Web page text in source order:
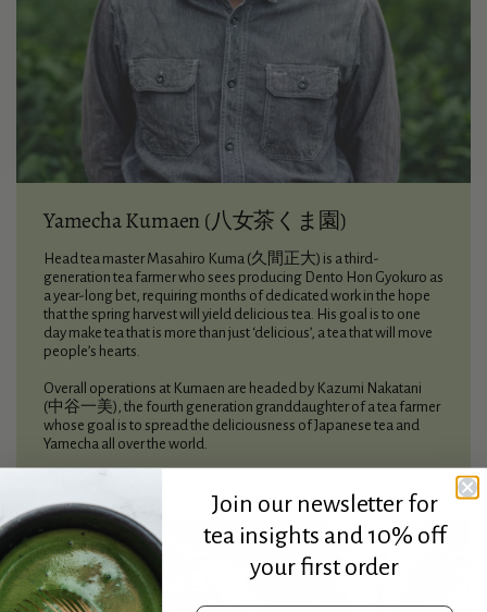
Yamecha Kumaen (八女茶くま園)
Head tea master Masahiro Kuma (久間正大) is a third-
generation tea farmer who sees producing Dento Hon Gyokuro as
a year-long bet, requiring months of dedicated work in the hope
that the spring harvest will yield delicious tea. His goal is to one
day make tea that is more than just ‘delicious’, a tea that will move
people’s hearts.
Overall operations at Kumaen are headed by Kazumi Nakatani
(中谷一美), the fourth generation granddaughter of a tea farmer
whose goal is to spread the deliciousness of Japanese tea and
Yamecha all over the world.
Join our newsletter for
tea insights and 10% off
your first order